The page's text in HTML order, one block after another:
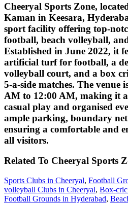
Cheeryal Sports Zone,
Kaman in Keesara,
sport facility offering top-
football, beach volleyball,
Established in June 2022, it
artificial turf for football, a
volleyball court, and a box
5-a-side matches. The venue
AM to 12:00 AM, making it
casual play and organised
ample parking, boundary
ensuring a comfortable and
all visitors.
Related To Cheeryal Sports
Sports Clubs in Cheeryal, Football
volleyball Clubs in Cheeryal, Box-
Football Grounds in Hyderabad,